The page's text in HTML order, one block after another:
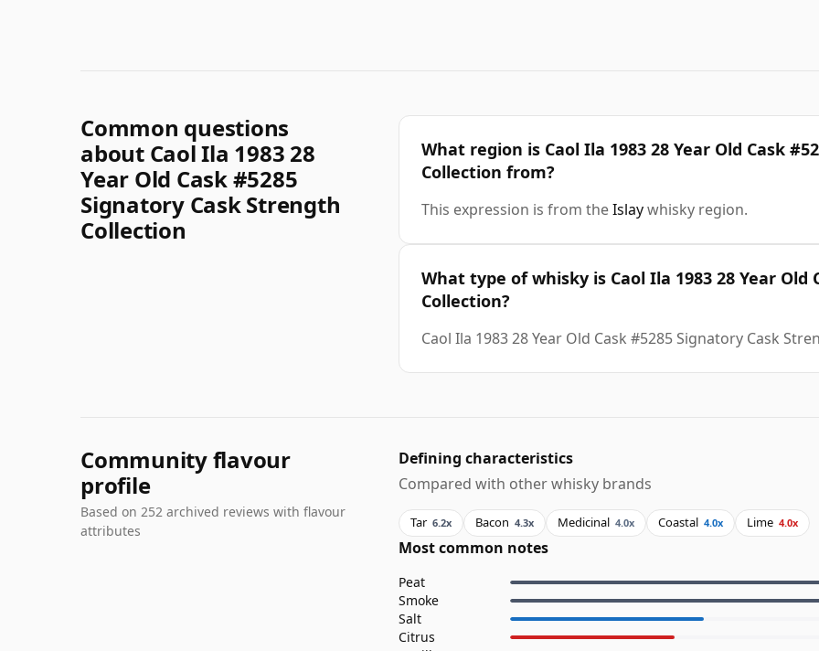
Common questions
about Caol Ila 1983 28
Year Old Cask #5285
Signatory Cask Strength
Collection
What region is Caol Ila 1983 28 Year Old Cask
Collection from?
This expression is from theIslaywhisky region.
What type of whisky is Caol Ila 1983 28 Year
Collection?
Caol Ila 1983 28 Year Old Cask #5285 Signatory Cask
Community flavour
profile
Based on 252 archived reviews with flavour
attributes
Defining characteristics
Compared with other whisky brands
Tar 6.2x Bacon 4.3x Medicinal 4.0x Coastal 4.0x Lime 4.0x
Most common notes
Peat
Smoke
Salt
Citrus